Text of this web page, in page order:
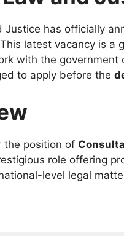
Justice has officially
latest vacancy is a
with the government
to apply before the
the position of
role offering
level legal